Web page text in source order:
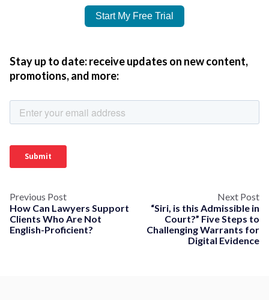
Start My Free Trial
Stay up to date: receive updates on new content,
promotions, and more:
Previous Post
How Can Lawyers Support
Clients Who Are Not
English-Proficient?
Next Post
“Siri, is this Admissible in
Court?” Five Steps to
Challenging Warrants for
Digital Evidence